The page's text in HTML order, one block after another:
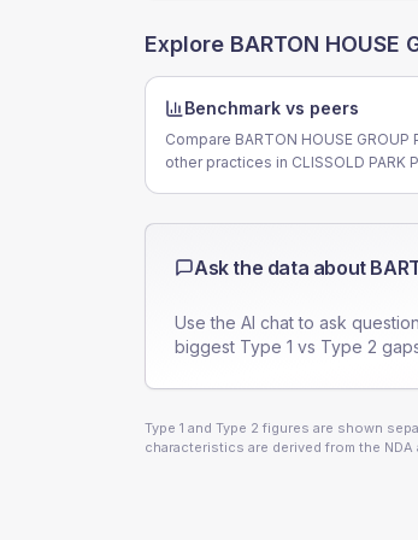
Explore BARTON HOUSE
Benchmark vs peers
Compare BARTON HOUSE GROUP
other practices in CLISSOLD PARK
Ask the data about
Use the AI chat to ask
biggest Type 1 vs Type 2
Type 1 and Type 2 figures are shown
characteristics are derived from the